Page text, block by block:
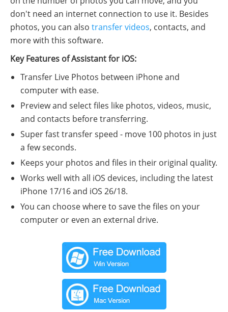
don't need an internet connection to use it. Besides
photos, you can also transfer videos, contacts, and
more with this software.
Key Features of Assistant for iOS:
Transfer Live Photos between iPhone and
computer with ease.
Preview and select files like photos, videos, music,
and contacts before transferring.
Super fast transfer speed - move 100 photos in just
a few seconds.
Keeps your photos and files in their original quality.
Works well with all iOS devices, including the latest
iPhone 17/16 and iOS 26/18.
You can choose where to save the files on your
computer or even an external drive.